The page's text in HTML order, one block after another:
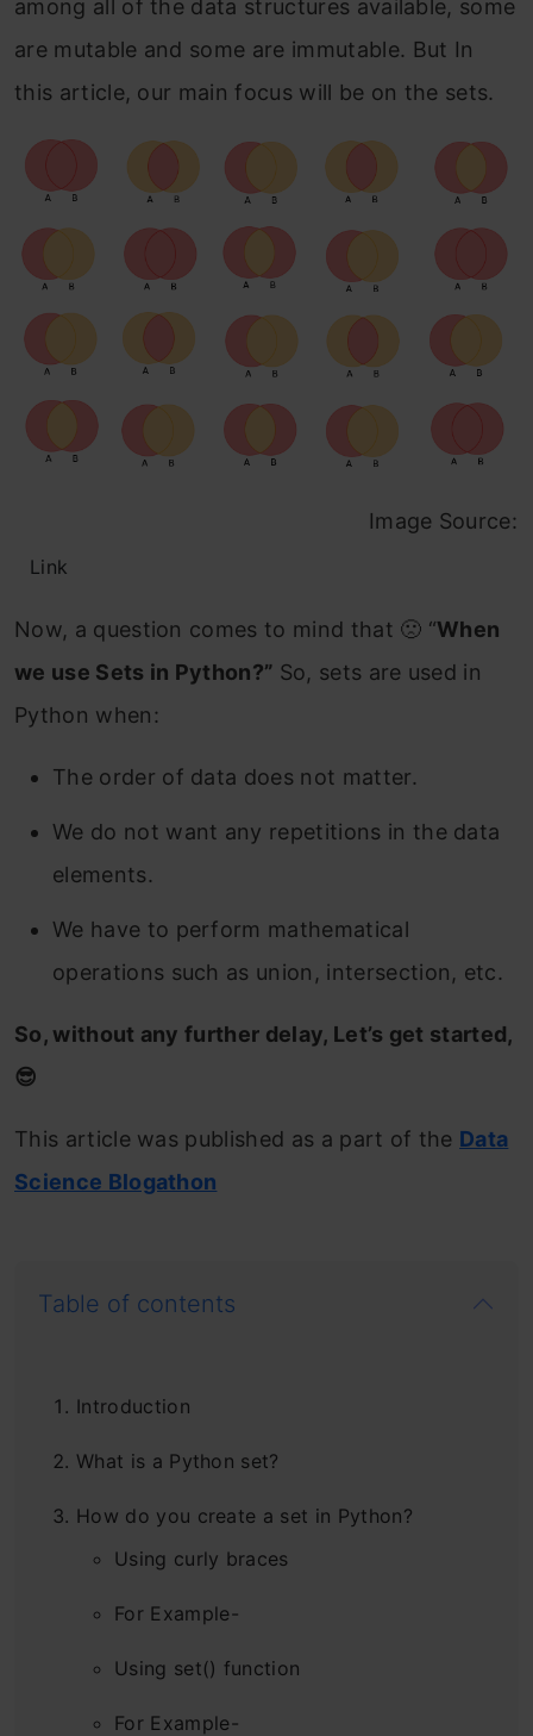
among all of the data structures available, some
are mutable and some are immutable. But In
this article, our main focus will be on the sets.
Image Source:
Link
Now, a question comes to mind that 🙁 “When
we use Sets in Python?” So, sets are used in
Python when:
The order of data does not matter.
We do not want any repetitions in the data
elements.
We have to perform mathematical
operations such as union, intersection, etc.
So, without any further delay, Let’s get started,
😎
This article was published as a part of the Data
Science Blogathon
Table of contents
Introduction
What is a Python set?
How do you create a set in Python?
Using curly braces
For Example-
Using set() function
For Example-